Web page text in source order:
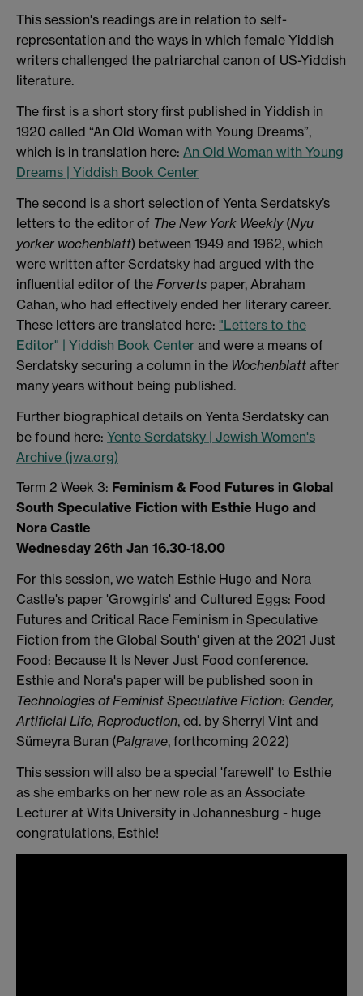
This session's readings are in relation to self-
representation and the ways in which female Yiddish
writers challenged the patriarchal canon of US-Yiddish
literature.
The first is a short story first published in Yiddish in
1920 called “An Old Woman with Young Dreams”,
which is in translation here: An Old Woman with Young
Dreams | Yiddish Book Center
The second is a short selection of Yenta Serdatsky’s
letters to the editor of The New York Weekly(Nyu
yorker wochenblatt) between 1949 and 1962, which
were written after Serdatsky had argued with the
influential editor of the Forverts paper, Abraham
Cahan, who had effectively ended her literary career.
These letters are translated here: "Letters to the
Editor" | Yiddish Book Center and were a means of
Serdatsky securing a column in the Wochenblatt after
many years without being published.
Further biographical details on Yenta Serdatsky can
be found here: Yente Serdatsky | Jewish Women's
Archive (jwa.org)
Term 2 Week 3: Feminism & Food Futures in Global
South Speculative Fiction with Esthie Hugo and
Nora Castle
Wednesday 26th Jan 16.30-18.00
For this session, we watch Esthie Hugo and Nora
Castle's paper 'Growgirls' and Cultured Eggs: Food
Futures and Critical Race Feminism in Speculative
Fiction from the Global South' given at the 2021 Just
Food: Because It Is Never Just Food conference.
Esthie and Nora's paper will be published soon in
Technologies of Feminist Speculative Fiction: Gender,
Artificial Life, Reproduction, ed. by Sherryl Vint and
Sümeyra Buran (Palgrave, forthcoming 2022)
This session will also be a special 'farewell' to Esthie
as she embarks on her new role as an Associate
Lecturer at Wits University in Johannesburg - huge
congratulations, Esthie!